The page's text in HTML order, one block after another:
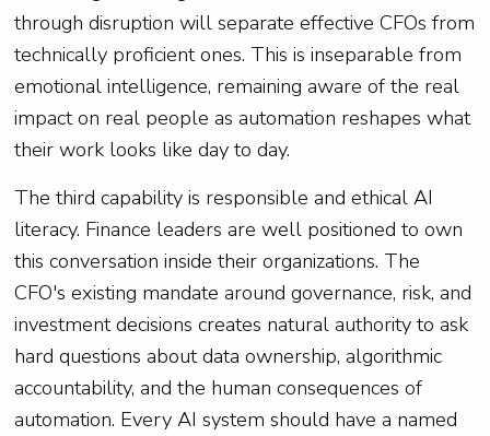
through disruption will separate effective CFOs from
technically proficient ones. This is inseparable from
emotional intelligence, remaining aware of the real
impact on real people as automation reshapes what
their work looks like day to day.
The third capability is responsible and ethical AI
literacy. Finance leaders are well positioned to own
this conversation inside their organizations. The
CFO's existing mandate around governance, risk, and
investment decisions creates natural authority to ask
hard questions about data ownership, algorithmic
accountability, and the human consequences of
automation. Every AI system should have a named